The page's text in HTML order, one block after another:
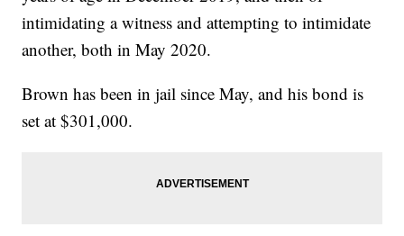
intimidating a witness and attempting to intimidate
another, both in May 2020.
Brown has been in jail since May, and his bond is
set at $301,000.